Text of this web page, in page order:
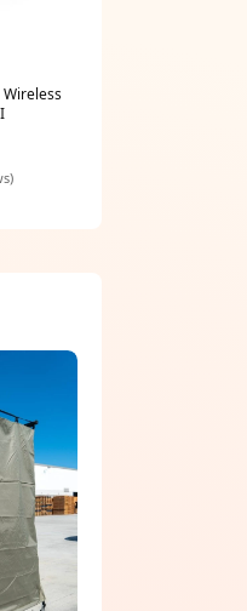
Wireless